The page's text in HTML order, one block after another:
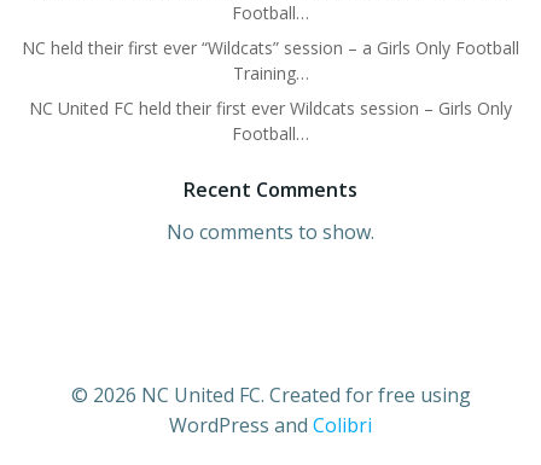
Football…
NC held their first ever “Wildcats” session – a Girls Only Football
Training…
NC United FC held their first ever Wildcats session – Girls Only
Football…
Recent Comments
No comments to show.
© 2026 NC United FC. Created for free using
WordPress and Colibri